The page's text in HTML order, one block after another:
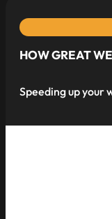
HOW GREAT
Speeding up your